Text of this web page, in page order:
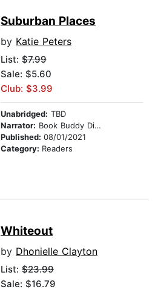
Suburban Places
by Katie Peters
List: $7.99
Sale: $5.60
Club: $3.99
Unabridged: TBD
Narrator: Book Buddy Digital Media
Published: 08/01/2021
Category: Readers
Whiteout
by Dhonielle Clayton
List: $23.99
Sale: $16.79